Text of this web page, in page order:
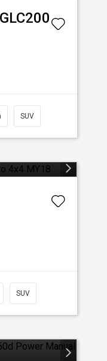
GLC200
SUV
SUV